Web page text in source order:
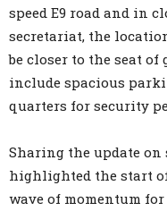
speed E9 road and in
secretariat, the
be closer to the seat
include spacious
quarters for security
Sharing the update on
highlighted the start
wave of momentum